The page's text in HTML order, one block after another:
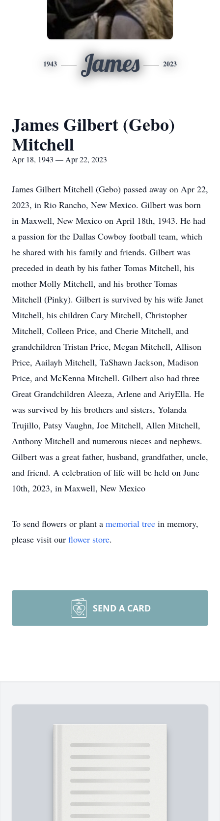
1943 James 2023
James Gilbert (Gebo)
Mitchell
Apr 18, 1943 — Apr 22, 2023
James Gilbert Mitchell (Gebo) passed away on Apr 22,
2023, in Rio Rancho, New Mexico. Gilbert was born
in Maxwell, New Mexico on April 18th, 1943. He had
a passion for the Dallas Cowboy football team, which
he shared with his family and friends. Gilbert was
preceded in death by his father Tomas Mitchell, his
mother Molly Mitchell, and his brother Tomas
Mitchell (Pinky). Gilbert is survived by his wife Janet
Mitchell, his children Cary Mitchell, Christopher
Mitchell, Colleen Price, and Cherie Mitchell, and
grandchildren Tristan Price, Megan Mitchell, Allison
Price, Aailayh Mitchell, TaShawn Jackson, Madison
Price, and McKenna Mitchell. Gilbert also had three
Great Grandchildren Aleeza, Arlene and AriyElla. He
was survived by his brothers and sisters, Yolanda
Trujillo, Patsy Vaughn, Joe Mitchell, Allen Mitchell,
Anthony Mitchell and numerous nieces and nephews.
Gilbert was a great father, husband, grandfather, uncle,
and friend. A celebration of life will be held on June
10th, 2023, in Maxwell, New Mexico
To send flowers or plant a memorial tree in memory,
please visit our flower store.
SEND A CARD